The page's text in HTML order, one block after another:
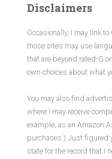
Disclaimers
Occasionally, I may link
those sites may use
that are beyond rated-G
own choices about what
You may also find
where I may receive
example, as an Amazon
purchases.) Just figured
state for the record that I